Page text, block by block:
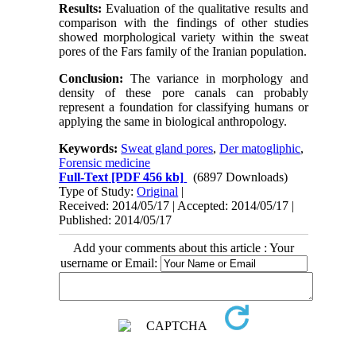
Results: Evaluation of the qualitative results and
comparison with the findings of other studies
showed morphological variety within the sweat
pores of the Fars family of the Iranian population.
Conclusion: The variance in morphology and
density of these pore canals can probably
represent a foundation for classifying humans or
applying the same in biological anthropology.
Keywords: Sweat gland pores,Der matogliphic,
Forensic medicine
Full-Text [PDF 456 kb]
(6897 Downloads)
Type of Study:Original |
Received: 2014/05/17 | Accepted: 2014/05/17 |
Published: 2014/05/17
Add your comments about this article : Your
username or Email: